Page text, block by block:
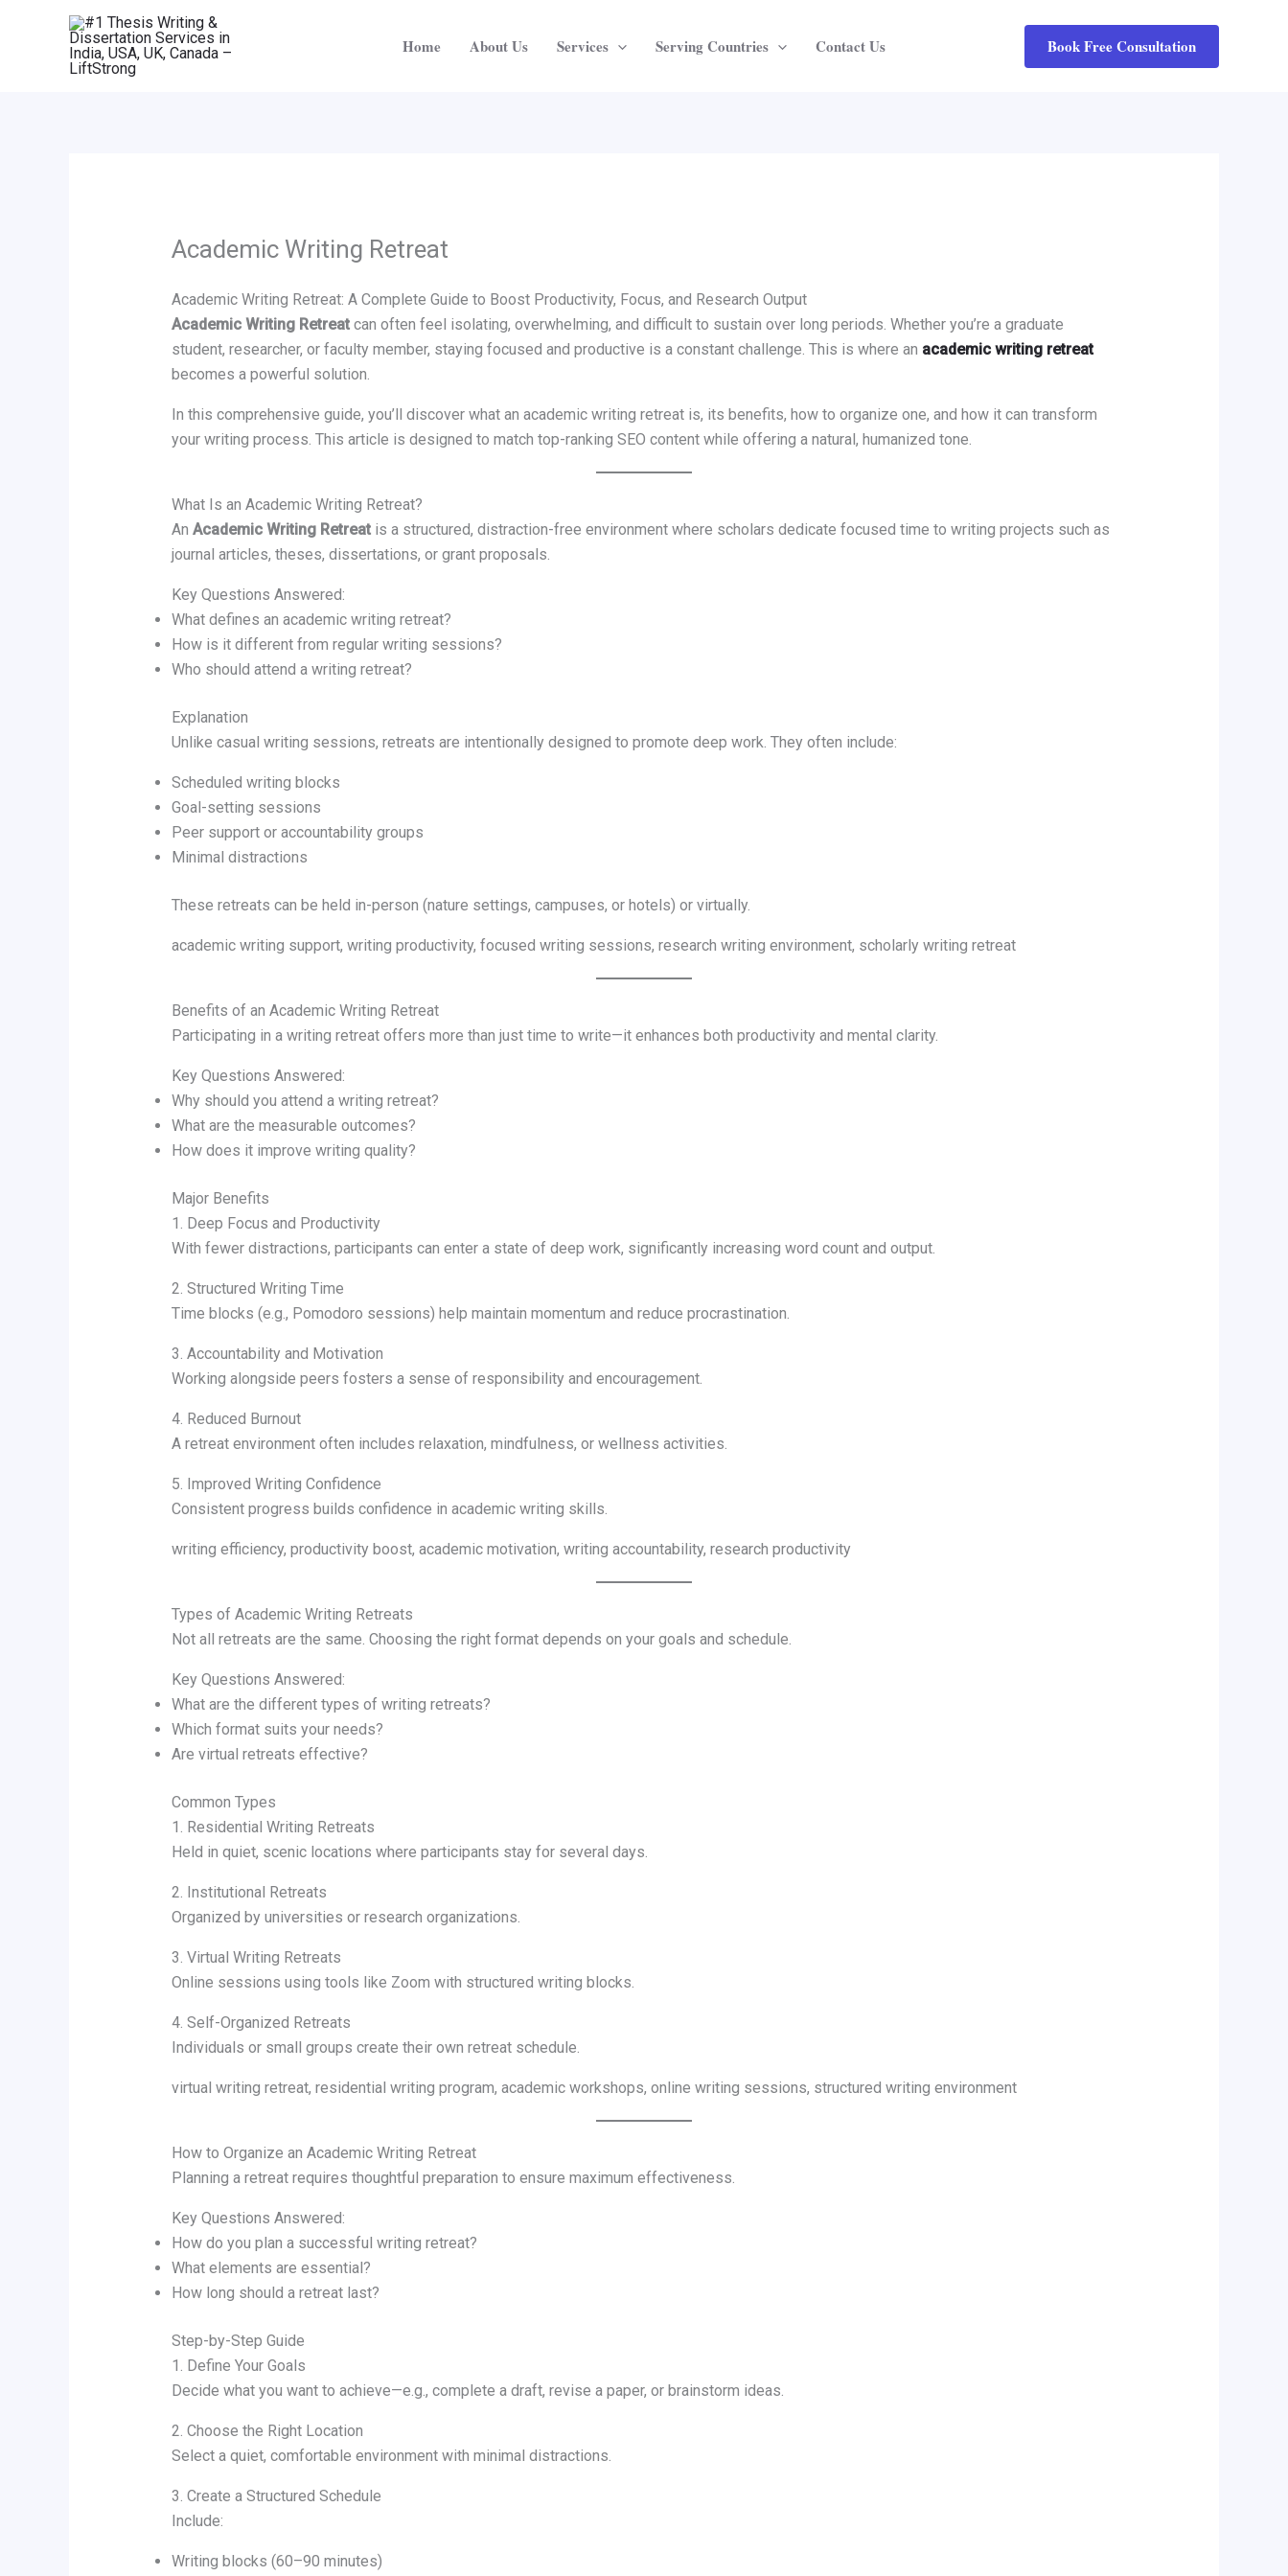
Home About Us Services Serving Countries Contact Us Book Free Consultation
Academic Writing Retreat
Academic Writing Retreat: A Complete Guide to Boost Productivity, Focus, and Research Output
Academic Writing Retreatcan often feel isolating, overwhelming, and difficult to sustain over long periods. Whether you’re a graduate
student, researcher, or faculty member, staying focused and productive is a constant challenge. This is where an academic writing retreat
becomes a powerful solution.
In this comprehensive guide, you’ll discover what an academic writing retreat is, its benefits, how to organize one, and how it can transform
your writing process. This article is designed to match top-ranking SEO content while offering a natural, humanized tone.
What Is an Academic Writing Retreat?
An Academic Writing Retreatis a structured, distraction-free environment where scholars dedicate focused time to writing projects such as
journal articles, theses, dissertations, or grant proposals.
Key Questions Answered:
What defines an academic writing retreat?
How is it different from regular writing sessions?
Who should attend a writing retreat?
Explanation
Unlike casual writing sessions, retreats are intentionally designed to promote deep work. They often include:
Scheduled writing blocks
Goal-setting sessions
Peer support or accountability groups
Minimal distractions
These retreats can be held in-person (nature settings, campuses, or hotels) or virtually.
academic writing support, writing productivity, focused writing sessions, research writing environment, scholarly writing retreat
Benefits of an Academic Writing Retreat
Participating in a writing retreat offers more than just time to write—it enhances both productivity and mental clarity.
Key Questions Answered:
Why should you attend a writing retreat?
What are the measurable outcomes?
How does it improve writing quality?
Major Benefits
1. Deep Focus and Productivity
With fewer distractions, participants can enter a state of deep work, significantly increasing word count and output.
2. Structured Writing Time
Time blocks (e.g., Pomodoro sessions) help maintain momentum and reduce procrastination.
3. Accountability and Motivation
Working alongside peers fosters a sense of responsibility and encouragement.
4. Reduced Burnout
A retreat environment often includes relaxation, mindfulness, or wellness activities.
5. Improved Writing Confidence
Consistent progress builds confidence in academic writing skills.
writing efficiency, productivity boost, academic motivation, writing accountability, research productivity
Types of Academic Writing Retreats
Not all retreats are the same. Choosing the right format depends on your goals and schedule.
Key Questions Answered:
What are the different types of writing retreats?
Which format suits your needs?
Are virtual retreats effective?
Common Types
1. Residential Writing Retreats
Held in quiet, scenic locations where participants stay for several days.
2. Institutional Retreats
Organized by universities or research organizations.
3. Virtual Writing Retreats
Online sessions using tools like Zoom with structured writing blocks.
4. Self-Organized Retreats
Individuals or small groups create their own retreat schedule.
virtual writing retreat, residential writing program, academic workshops, online writing sessions, structured writing environment
How to Organize an Academic Writing Retreat
Planning a retreat requires thoughtful preparation to ensure maximum effectiveness.
Key Questions Answered:
How do you plan a successful writing retreat?
What elements are essential?
How long should a retreat last?
Step-by-Step Guide
1. Define Your Goals
Decide what you want to achieve—e.g., complete a draft, revise a paper, or brainstorm ideas.
2. Choose the Right Location
Select a quiet, comfortable environment with minimal distractions.
3. Create a Structured Schedule
Include:
Writing blocks (60–90 minutes)